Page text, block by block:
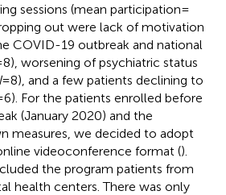
sessions (mean participation =
out were lack of motivation
COVID-19 outbreak and national
8), worsening of psychiatric status
= 8), and a few patients declining to
6). For the patients enrolled before
(January 2020) and the
measures, we decided to adopt
videoconference format ().
the program patients from
health centers. There was only